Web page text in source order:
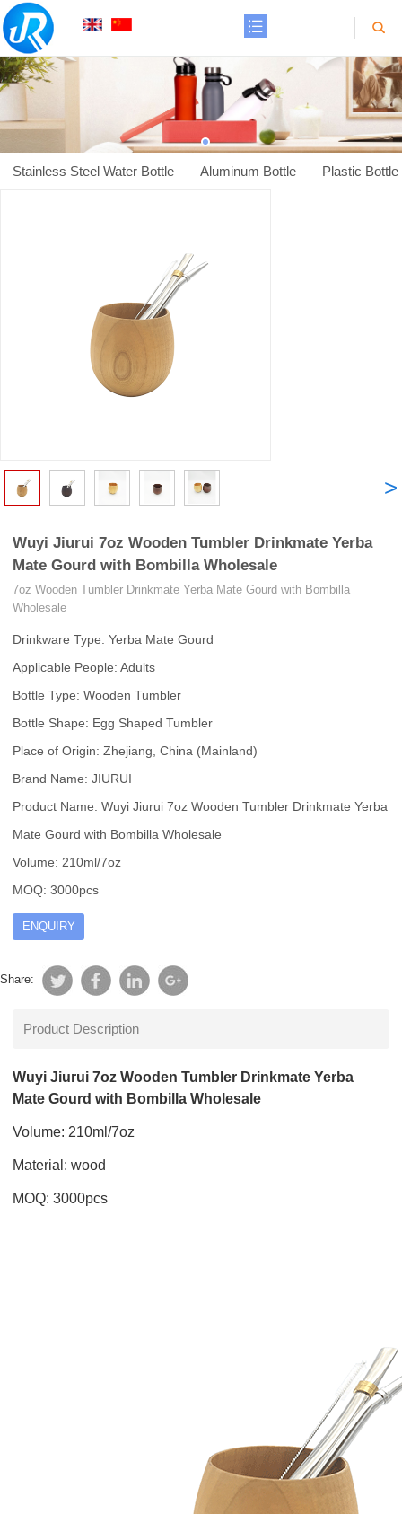
Stainless Steel Water Bottle Aluminum Bottle Plastic Bottle
< >
Wuyi Jiurui 7oz Wooden Tumbler Drinkmate Yerba
Mate Gourd with Bombilla Wholesale
7oz Wooden Tumbler Drinkmate Yerba Mate Gourd with Bombilla
Wholesale
Drinkware Type: Yerba Mate Gourd
Applicable People: Adults
Bottle Type: Wooden Tumbler
Bottle Shape: Egg Shaped Tumbler
Place of Origin: Zhejiang, China (Mainland)
Brand Name: JIURUI
Product Name: Wuyi Jiurui 7oz Wooden Tumbler Drinkmate Yerba
Mate Gourd with Bombilla Wholesale
Volume: 210ml/7oz
MOQ: 3000pcs
ENQUIRY
Share:
Product Description
Wuyi Jiurui 7oz Wooden Tumbler Drinkmate Yerba
Mate Gourd with Bombilla Wholesale
Volume: 210ml/7oz
Material: wood
MOQ: 3000pcs